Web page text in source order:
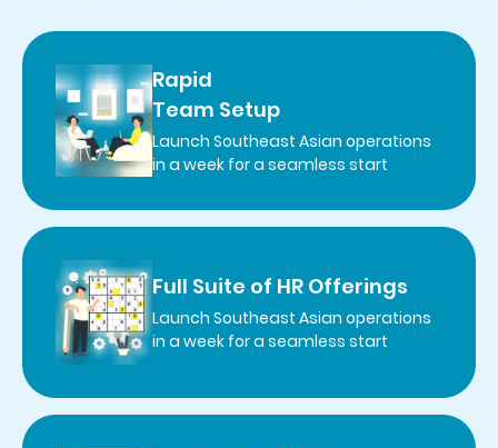
Rapid
Team Setup
Launch Southeast Asian operations
in a week for a seamless start
Full Suite of HR Offerings
Launch Southeast Asian operations
in a week for a seamless start